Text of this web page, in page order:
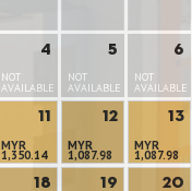
4
NOT
AVAILABLE
5
NOT
AVAILABLE
6
NOT
AVAILABLE
11
MYR
1,350.14
12
MYR
1,087.98
13
MYR
1,087.98
18
19
20